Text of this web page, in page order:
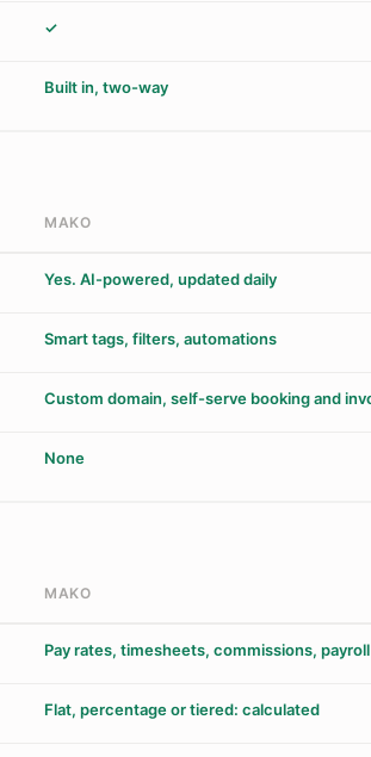
✓
Built in, two-way
MAKO
Yes. AI-powered, updated daily
Smart tags, filters, automations
Custom domain, self-serve booking and
None
MAKO
Pay rates, timesheets, commissions, payroll
Flat, percentage or tiered: calculated